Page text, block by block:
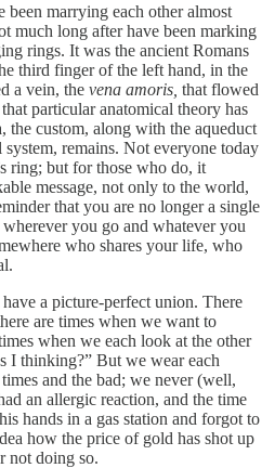
been marrying each other almost
much long after have been marking
rings. It was the ancient Romans
third finger of the left hand, in the
a vein, the vena amoris, that flowed
particular anatomical theory has
the custom, along with the aqueduct
remains. Not everyone today
ring; but for those who do, it
message, not only to the world,
that you are no longer a single
you go and whatever you
who shares your life, who
a picture-perfect union. There
are times when we want to
when we each look at the other
I thinking?” But we wear each
and the bad; we never (well,
an allergic reaction, and the time
hands in a gas station and forgot to
how the price of gold has shot up
not doing so.